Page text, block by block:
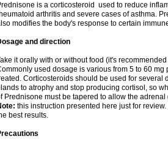
is a corticosteroid used to reduce
arthritis and severe cases of asthma.
modifies the body's response to certain
and direction
it orally with or without food (it's
used dosage is various from 5 to 60
Corticosteroids should be used for several
to atrophy and stop producing cortisol, so
Prednisone must be tapered to allow the adrenal
this instruction presented here just for
best results.